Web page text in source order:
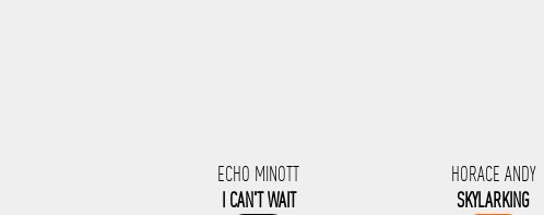
ECHO MINOTT
I CAN'T WAIT
HORACE ANDY
SKYLARKING